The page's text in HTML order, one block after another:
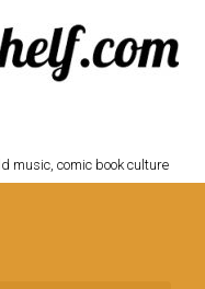
music, comic book culture